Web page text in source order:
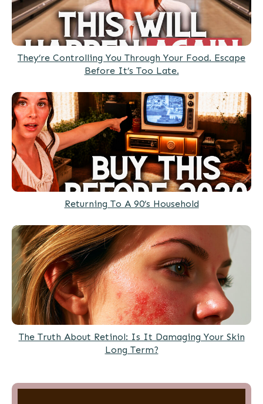
They’re Controlling You Through Your Food. Escape
Before It’s Too Late.
Returning To A 90’s Household
The Truth About Retinol: Is It Damaging Your Skin
Long Term?